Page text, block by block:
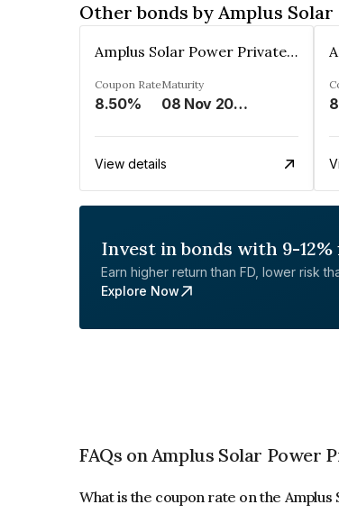
Other bonds by Amplus
Amplus Solar Power Private Limited
Coupon Rate
8.50%
Maturity
08 Nov 2024
View details
Invest in bonds with 9-
Earn higher return than FD, lower risk
Explore Now
FAQs on Amplus Solar Power
What is the coupon rate on the